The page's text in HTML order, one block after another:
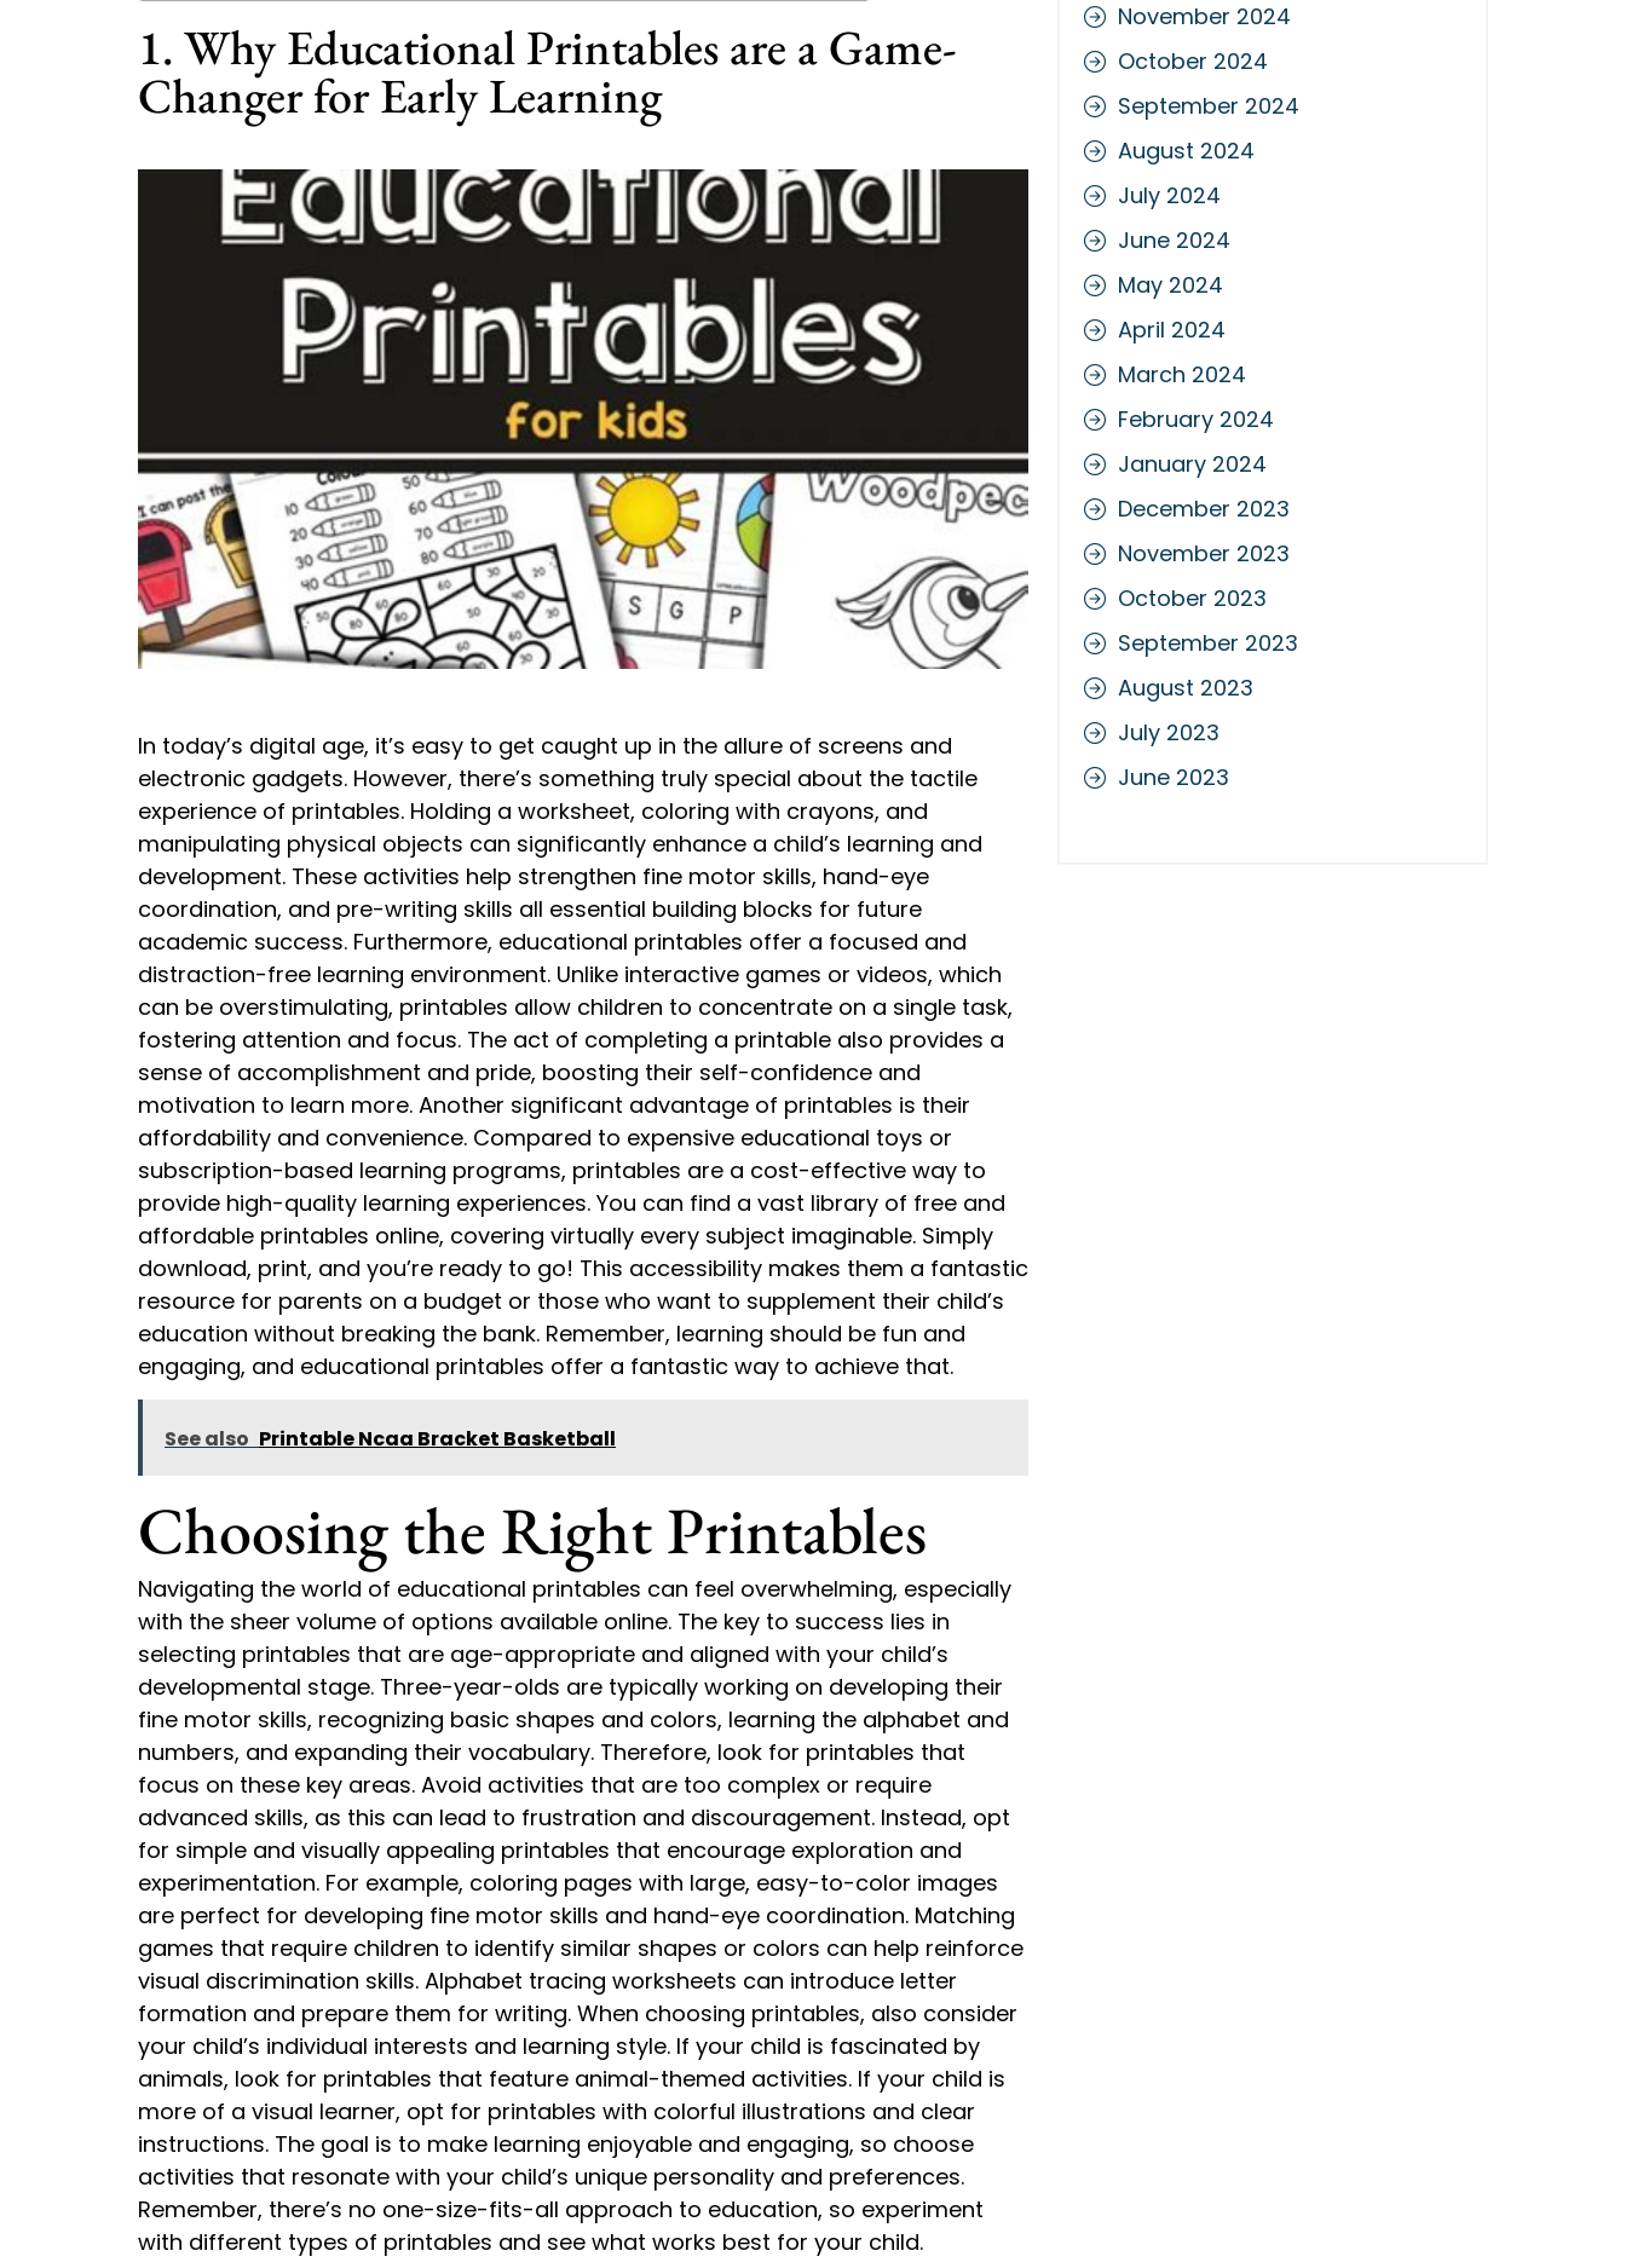
1. Why Educational Printables are a Game-
Changer for Early Learning
In today’s digital age, it’s easy to get caught up in the allure of screens and
electronic gadgets. However, there’s something truly special about the tactile
experience of printables. Holding a worksheet, coloring with crayons, and
manipulating physical objects can significantly enhance a child’s learning and
development. These activities help strengthen fine motor skills, hand-eye
coordination, and pre-writing skills all essential building blocks for future
academic success. Furthermore, educational printables offer a focused and
distraction-free learning environment. Unlike interactive games or videos, which
can be overstimulating, printables allow children to concentrate on a single task,
fostering attention and focus. The act of completing a printable also provides a
sense of accomplishment and pride, boosting their self-confidence and
motivation to learn more. Another significant advantage of printables is their
affordability and convenience. Compared to expensive educational toys or
subscription-based learning programs, printables are a cost-effective way to
provide high-quality learning experiences. You can find a vast library of free and
affordable printables online, covering virtually every subject imaginable. Simply
download, print, and you’re ready to go! This accessibility makes them a fantastic
resource for parents on a budget or those who want to supplement their child’s
education without breaking the bank. Remember, learning should be fun and
engaging, and educational printables offer a fantastic way to achieve that.
See also Printable Ncaa Bracket Basketball
Choosing the Right Printables
Navigating the world of educational printables can feel overwhelming, especially
with the sheer volume of options available online. The key to success lies in
selecting printables that are age-appropriate and aligned with your child’s
developmental stage. Three-year-olds are typically working on developing their
fine motor skills, recognizing basic shapes and colors, learning the alphabet and
numbers, and expanding their vocabulary. Therefore, look for printables that
focus on these key areas. Avoid activities that are too complex or require
advanced skills, as this can lead to frustration and discouragement. Instead, opt
for simple and visually appealing printables that encourage exploration and
experimentation. For example, coloring pages with large, easy-to-color images
are perfect for developing fine motor skills and hand-eye coordination. Matching
games that require children to identify similar shapes or colors can help reinforce
visual discrimination skills. Alphabet tracing worksheets can introduce letter
formation and prepare them for writing. When choosing printables, also consider
your child’s individual interests and learning style. If your child is fascinated by
animals, look for printables that feature animal-themed activities. If your child is
more of a visual learner, opt for printables with colorful illustrations and clear
instructions. The goal is to make learning enjoyable and engaging, so choose
activities that resonate with your child’s unique personality and preferences.
Remember, there’s no one-size-fits-all approach to education, so experiment
with different types of printables and see what works best for your child.
November 2024
October 2024
September 2024
August 2024
July 2024
June 2024
May 2024
April 2024
March 2024
February 2024
January 2024
December 2023
November 2023
October 2023
September 2023
August 2023
July 2023
June 2023